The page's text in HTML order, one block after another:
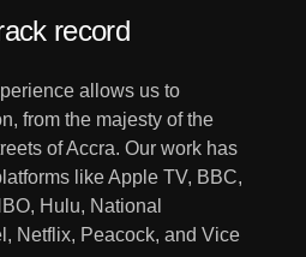
record
allows us to
from the majesty of the
of Accra. Our work has
like Apple TV, BBC,
Hulu, National
Netflix, Peacock, and Vice